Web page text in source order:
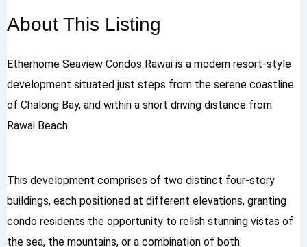
About This Listing
Etherhome Seaview Condos Rawai is a modern resort-style
development situated just steps from the serene coastline
of Chalong Bay, and within a short driving distance from
Rawai Beach.
This development comprises of two distinct four-story
buildings, each positioned at different elevations, granting
condo residents the opportunity to relish stunning vistas of
the sea, the mountains, or a combination of both.